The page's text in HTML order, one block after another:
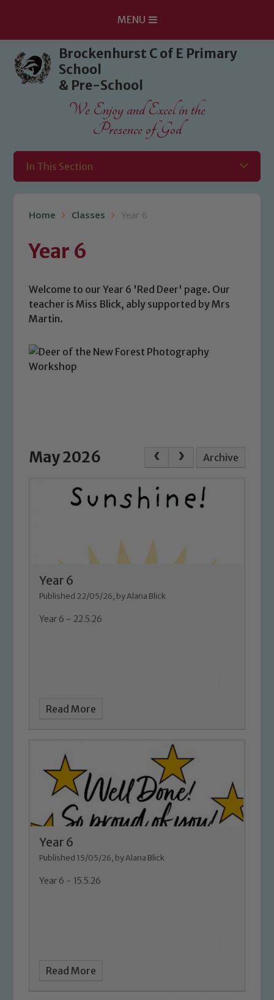
Skip to content ↓
MENU
Brockenhurst C of E Primary
School
& Pre-School
We Enjoy and Excel in the
Presence of God
In This Section
Home Classes Year 6
Year 6
Welcome to our Year 6 'Red Deer' page. Our
teacher is Miss Blick, ably supported by Mrs
Martin.
May 2026 Archive
Year 6
Published 22/05/26, by Alana Blick
Year 6 - 22.5.26
Read More
Year 6
Published 15/05/26, by Alana Blick
Year 6 - 15.5.26
Read More